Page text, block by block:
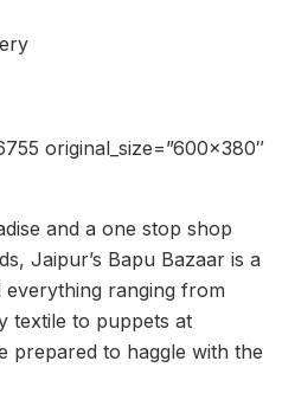
original_size=”600×380″
and a one stop shop
Jaipur’s Bapu Bazaar is a
everything ranging from
textile to puppets at
prepared to haggle with the